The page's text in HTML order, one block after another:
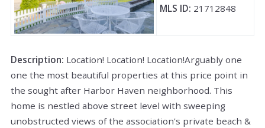
MLS ID: 21712848
Description: Location! Location! Location!Arguably one
one the most beautiful properties at this price point in
the sought after Harbor Haven neighborhood. This
home is nestled above street level with sweeping
unobstructed views of the association's private beach &